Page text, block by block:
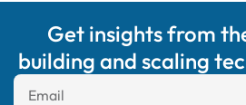
Get insights from
building and scaling